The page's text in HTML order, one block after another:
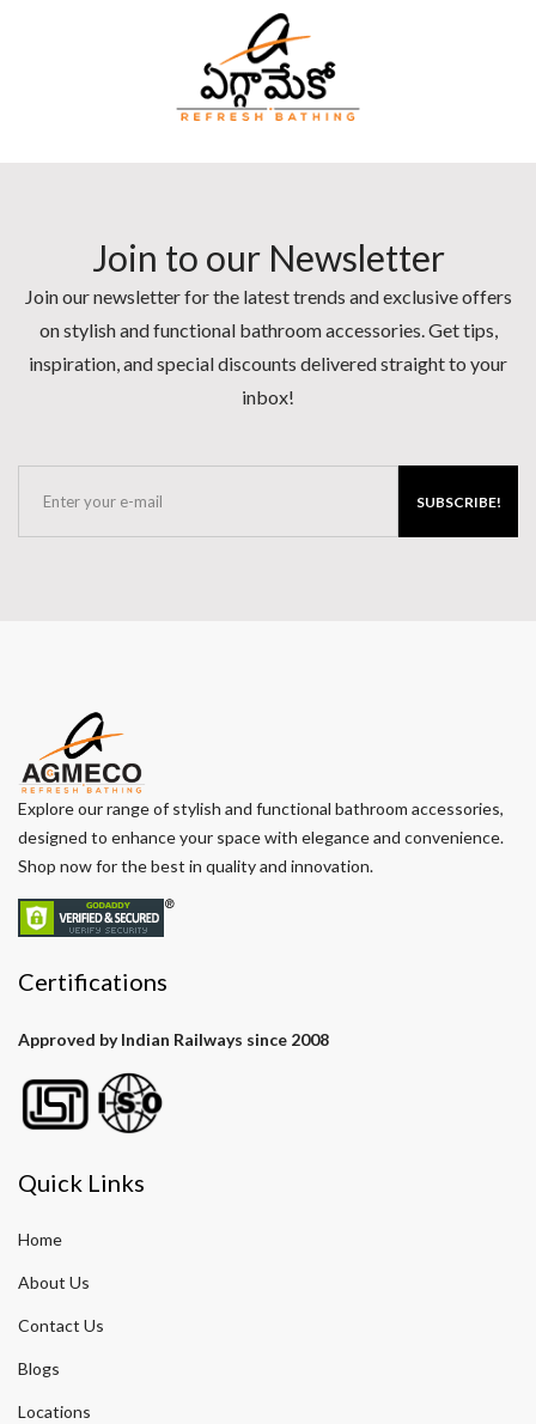
Join to our Newsletter
Join our newsletter for the latest trends and exclusive offers
on stylish and functional bathroom accessories. Get tips,
inspiration, and special discounts delivered straight to your
inbox!
SUBSCRIBE!
Explore our range of stylish and functional bathroom accessories,
designed to enhance your space with elegance and convenience.
Shop now for the best in quality and innovation.
Certifications
Approved by Indian Railways since 2008
Quick Links
Home
About Us
Contact Us
Blogs
Locations